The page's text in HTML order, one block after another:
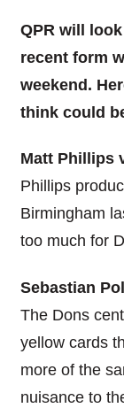
QPR will
recent form
weekend.
think could
Matt Phillips
Phillips
Birmingham
too much for
Sebastian
The Dons
yellow cards
more of the
nuisance to